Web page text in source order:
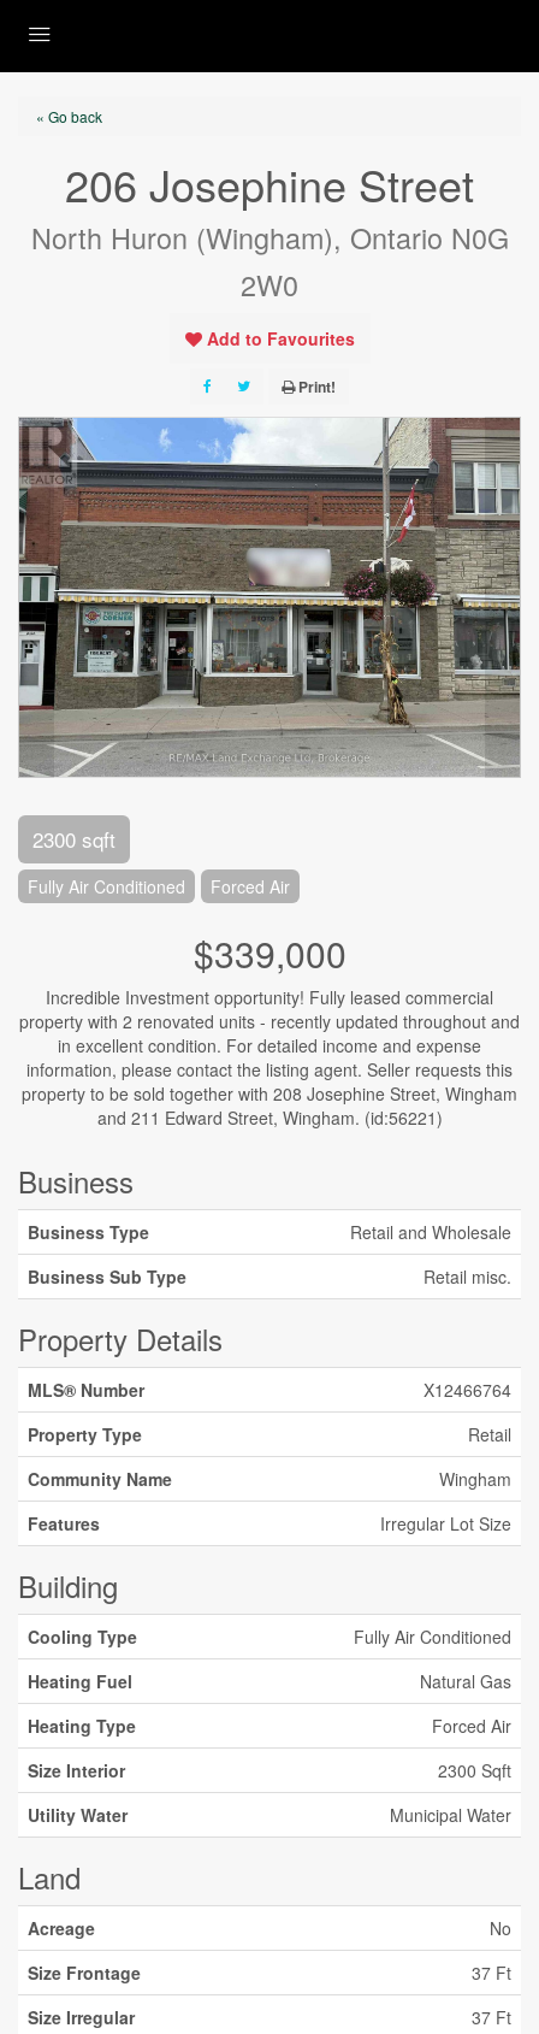
« Go back
206 Josephine Street
North Huron (Wingham), Ontario N0G
2W0
Add to Favourites
Print!
2300 sqft
Fully Air Conditioned Forced Air
$339,000
Incredible Investment opportunity! Fully leased commercial
property with 2 renovated units - recently updated throughout and
in excellent condition. For detailed income and expense
information, please contact the listing agent. Seller requests this
property to be sold together with 208 Josephine Street, Wingham
and 211 Edward Street, Wingham. (id:56221)
Business
Business Type
Retail and Wholesale
Business Sub Type
Retail misc.
Property Details
MLS® Number
X12466764
Property Type
Retail
Community Name
Wingham
Features
Irregular Lot Size
Building
Cooling Type
Fully Air Conditioned
Heating Fuel
Natural Gas
Heating Type
Forced Air
Size Interior
2300 Sqft
Utility Water
Municipal Water
Land
Acreage
No
Size Frontage
37 Ft
Size Irregular
37 Ft